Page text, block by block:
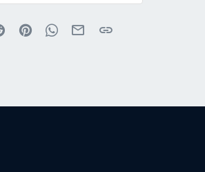
Reddit PinterestWhatsApp
Email Link